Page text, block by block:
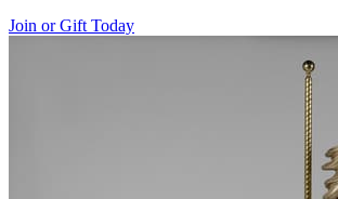
Join or Gift Today